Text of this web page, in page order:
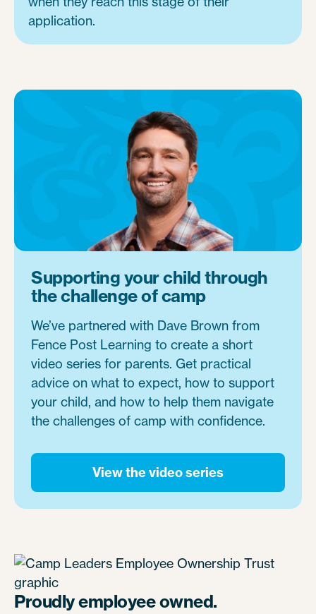
application.
Supporting your child through
the challenge of camp
We’ve partnered with Dave Brown from
Fence Post Learning to create a short
video series for parents. Get practical
advice on what to expect, how to support
your child, and how to help them navigate
the challenges of camp with confidence.
View the video series
Proudly employee owned.